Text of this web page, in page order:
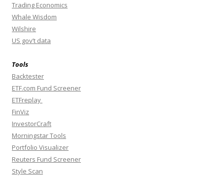
Trading Economics
Whale Wisdom
Wilshire
US gov’t data
Tools
Backtester
ETF.com Fund Screener
ETFreplay
FinViz
InvestorCraft
Morningstar Tools
Portfolio Visualizer
Reuters Fund Screener
Style Scan